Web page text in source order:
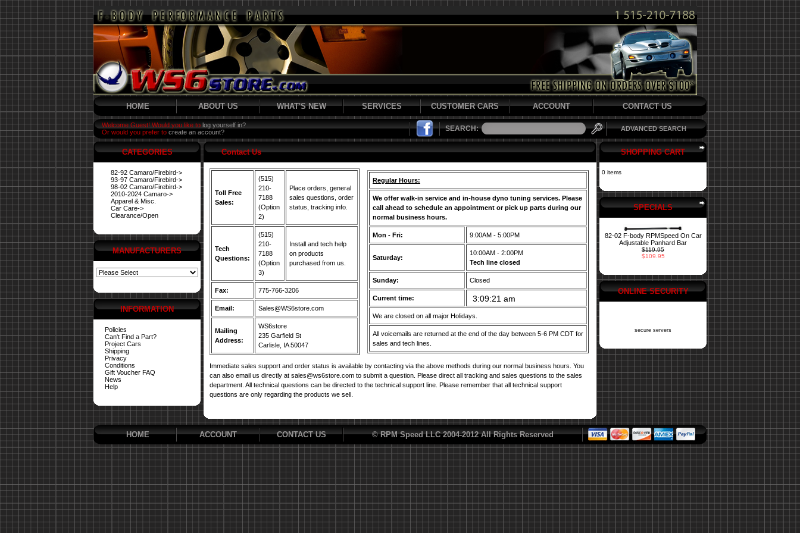
HOME ABOUT US WHAT'S NEW SERVICES CUSTOMER CARS ACCOUNT CONTACT US
Welcome Guest! Would you like to log yourself in?
Or would you prefer to create an account? SEARCH: ADVANCED SEARCH
CATEGORIES
82-92 Camaro/Firebird->
93-97 Camaro/Firebird->
98-02 Camaro/Firebird->
2010-2024 Camaro->
Apparel & Misc.
Car Care->
Clearance/Open
MANUFACTURERS
INFORMATION
Policies
Can't Find a Part?
Project Cars
Shipping
Privacy
Conditions
Gift Voucher FAQ
News
Help
Contact Us
Toll Free
Sales:
(515)
210-
7188
(Option
2)
Place orders, general
sales questions, order
status, tracking info.
Tech
Questions:
(515)
210-
7188
(Option
3)
Install and tech help
on products
purchased from us.
Fax: 775-766-3206
Email: Sales@WS6store.com
Mailing
Address:
WS6store
235 Garfield St
Carlisle, IA 50047
Regular Hours:
We offer walk-in service and in-house dyno tuning services. Please
call ahead to schedule an appointment or pick up parts during our
normal business hours.
Mon - Fri: 9:00AM - 5:00PM
Saturday:
10:00AM - 2:00PM
Tech line closed
Sunday: Closed
Current time:
We are closed on all major Holidays.
All voicemails are returned at the end of the day between 5-6 PM CDT for
sales and tech lines.
Immediate sales support and order status is available by contacting via the above methods during our normal business hours. You
can also email us directly at sales@ws6store.com to submit a question. Please direct all tracking and sales questions to the sales
department. All technical questions can be directed to the technical support line. Please remember that all technical support
questions are only regarding the products we sell.
SHOPPING CART
0 items
SPECIALS
82-02 F-body RPMSpeed On Car
Adjustable Panhard Bar
$119.95
$109.95
ONLINE SECURITY
secure servers
HOME ACCOUNT CONTACT US © RPM Speed LLC 2004-2012 All Rights Reserved